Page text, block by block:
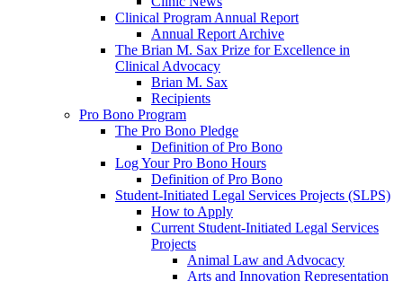
Clinical Program Annual Report
Annual Report Archive
The Brian M. Sax Prize for Excellence in
Clinical Advocacy
Brian M. Sax
Recipients
Pro Bono Program
The Pro Bono Pledge
Definition of Pro Bono
Log Your Pro Bono Hours
Definition of Pro Bono
Student-Initiated Legal Services Projects (SLPS)
How to Apply
Current Student-Initiated Legal Services
Projects
Animal Law and Advocacy
Arts and Innovation Representation